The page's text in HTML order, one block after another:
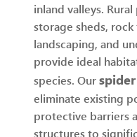
inland valleys.
storage sheds,
landscaping, and
provide ideal
species. Our
eliminate existing
protective barriers
structures to